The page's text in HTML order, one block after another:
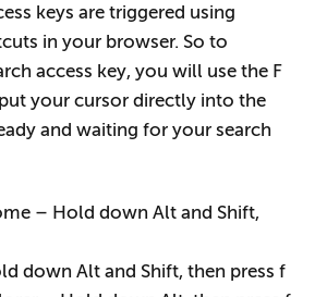
keys are triggered using
in your browser. So to
access key, you will use the F
your cursor directly into the
and waiting for your search
– Hold down Alt and Shift,
down Alt and Shift, then press f